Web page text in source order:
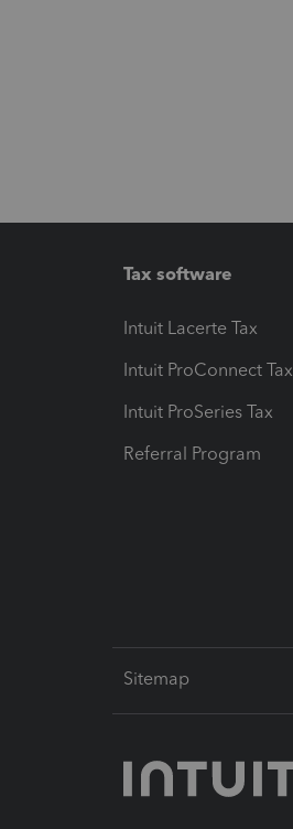
Tax software
Intuit Lacerte Tax
Intuit ProConnect Tax
Intuit ProSeries Tax
Referral Program
Sitemap